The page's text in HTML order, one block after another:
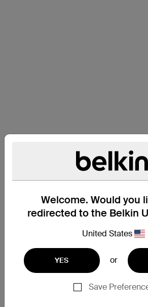
Welcome. Would you
redirected to the Belkin
United States
YES or
Save
Common